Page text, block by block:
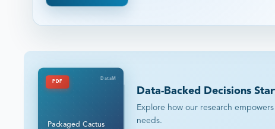
PDF
DataM
Packaged Cactus
Data-Backed Decisions
Explore how our research
needs.